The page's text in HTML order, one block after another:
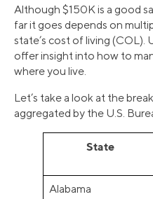
Although $150K is a good
far it goes depends on
state’s cost of living (COL).
offer insight into how to
where you live.
Let’s take a look at the
aggregated by the U.S.
State
Alabama